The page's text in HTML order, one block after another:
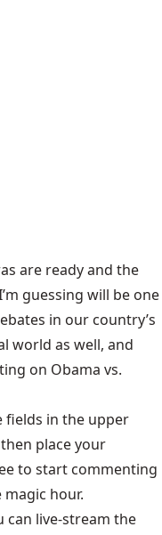
are ready and the
guessing will be one
in our country’s
world as well, and
on Obama vs.
fields in the upper
place your
to start commenting
hour.
can live-stream the